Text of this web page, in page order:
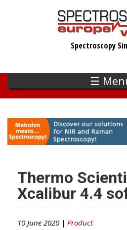
Spectroscopy
☰
Thermo
Xcalibur 4.4
10 June 2020 | Product